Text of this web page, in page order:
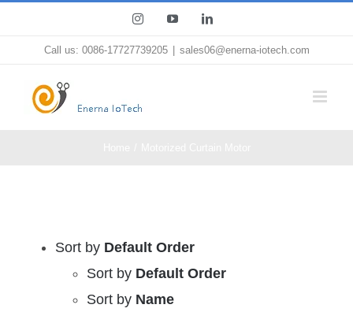
InstagramYouTubeLinkedIn
Call us: 0086-17727739205 sales06@enerna-iotech.com
Sort by Default Order
Sort by Default Order
Sort by Name